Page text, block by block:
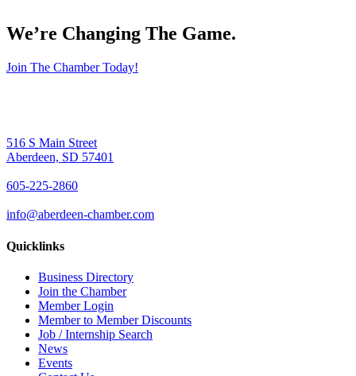
We’re Changing The Game.
Join The Chamber Today!
516 S Main Street
Aberdeen, SD 57401
605-225-2860
info@aberdeen-chamber.com
Quicklinks
Business Directory
Join the Chamber
Member Login
Member to Member Discounts
Job / Internship Search
News
Events